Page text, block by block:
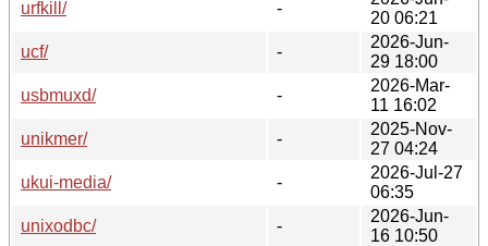
urfkill/
-
20 06:21
ucf/
-
2026-Jun-
29 18:00
usbmuxd/
-
2026-Mar-
11 16:02
unikmer/
-
2025-Nov-
27 04:24
ukui-media/
-
2026-Jul-27
06:35
unixodbc/
-
2026-Jun-
16 10:50